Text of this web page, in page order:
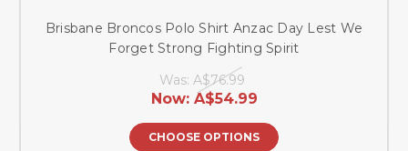
Brisbane Broncos Polo Shirt Anzac Day Lest We
Forget Strong Fighting Spirit
Was: A$76.99
Now: A$54.99
CHOOSE OPTIONS